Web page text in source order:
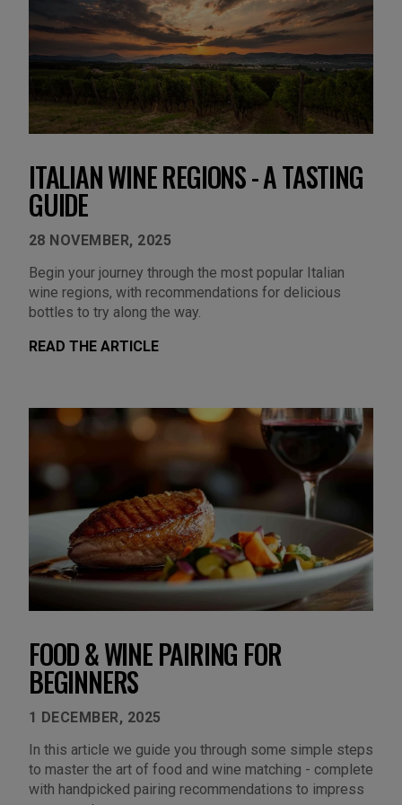
ITALIAN WINE REGIONS - A TASTING
GUIDE
28 NOVEMBER, 2025
Begin your journey through the most popular Italian
wine regions, with recommendations for delicious
bottles to try along the way.
READ THE ARTICLE
FOOD & WINE PAIRING FOR
BEGINNERS
1 DECEMBER, 2025
In this article we guide you through some simple steps
to master the art of food and wine matching - complete
with handpicked pairing recommendations to impress